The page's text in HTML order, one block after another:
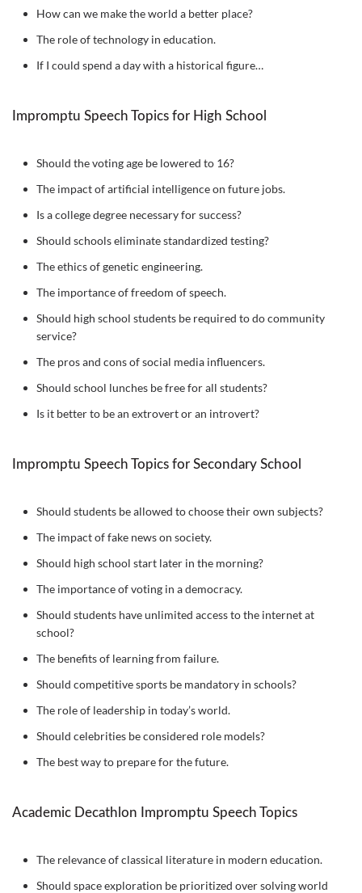
How can we make the world a better place?
The role of technology in education.
If I could spend a day with a historical figure…
Impromptu Speech Topics for High School
Should the voting age be lowered to 16?
The impact of artificial intelligence on future jobs.
Is a college degree necessary for success?
Should schools eliminate standardized testing?
The ethics of genetic engineering.
The importance of freedom of speech.
Should high school students be required to do community
service?
The pros and cons of social media influencers.
Should school lunches be free for all students?
Is it better to be an extrovert or an introvert?
Impromptu Speech Topics for Secondary School
Should students be allowed to choose their own subjects?
The impact of fake news on society.
Should high school start later in the morning?
The importance of voting in a democracy.
Should students have unlimited access to the internet at
school?
The benefits of learning from failure.
Should competitive sports be mandatory in schools?
The role of leadership in today’s world.
Should celebrities be considered role models?
The best way to prepare for the future.
Academic Decathlon Impromptu Speech Topics
The relevance of classical literature in modern education.
Should space exploration be prioritized over solving world